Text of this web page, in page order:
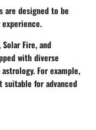
are designed to be
Fire, and
with diverse
For example,
suitable for advanced